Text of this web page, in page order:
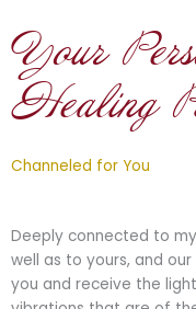
Your
Healing
Channeled for You
Deeply connected to
well as to yours, and
you and receive the